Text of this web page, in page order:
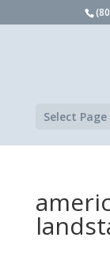
Select Page